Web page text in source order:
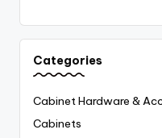
Categories
Cabinet Hardware &
Cabinets